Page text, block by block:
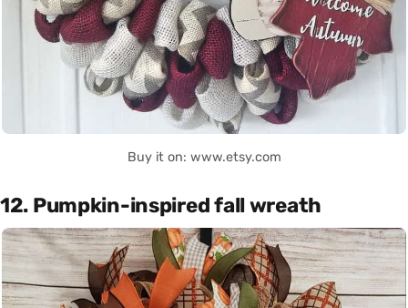
Buy it on: www.etsy.com
12. Pumpkin-inspired fall wreath